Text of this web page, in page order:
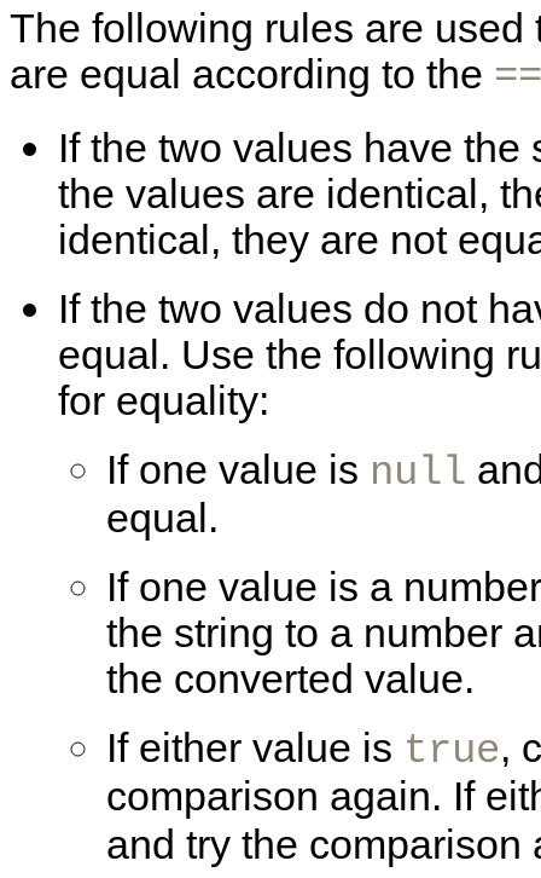
The following rules are
are equal according to the ==
If the two values have the
the values are identical,
identical, they are not
If the two values do not
equal. Use the following
for equality:
If one value is null
equal.
If one value is a
the string to a number
the converted value.
If either value is true,
comparison again. If
and try the comparison